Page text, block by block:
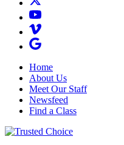
Home
About Us
Meet Our Staff
Newsfeed
Find a Class